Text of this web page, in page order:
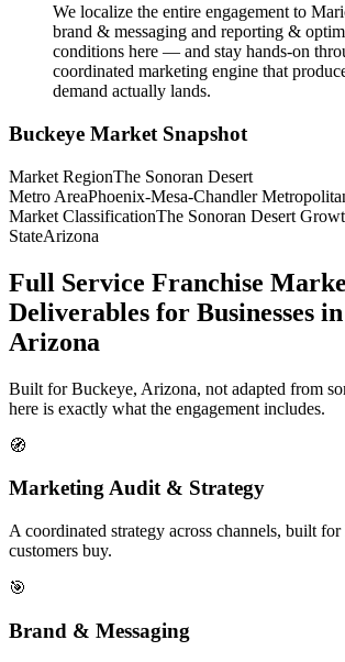
We localize the entire engagement to
brand & messaging and reporting &
conditions here — and stay hands-on
coordinated marketing engine that
demand actually lands.
Buckeye Market Snapshot
Market RegionThe Sonoran Desert
Metro AreaPhoenix-Mesa-Chandler
Market ClassificationThe Sonoran Desert
StateArizona
Full Service Franchise
Deliverables for Businesses
Arizona
Built for Buckeye, Arizona, not adapted from
here is exactly what the engagement includes.
🧭
Marketing Audit & Strategy
A coordinated strategy across channels, built
customers buy.
🎯
Brand & Messaging